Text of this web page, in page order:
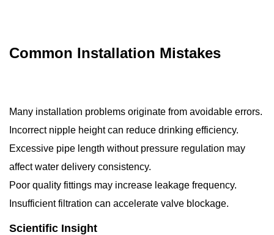
Common Installation Mistakes
Many installation problems originate from avoidable errors.
Incorrect nipple height can reduce drinking efficiency.
Excessive pipe length without pressure regulation may
affect water delivery consistency.
Poor quality fittings may increase leakage frequency.
Insufficient filtration can accelerate valve blockage.
Scientific Insight